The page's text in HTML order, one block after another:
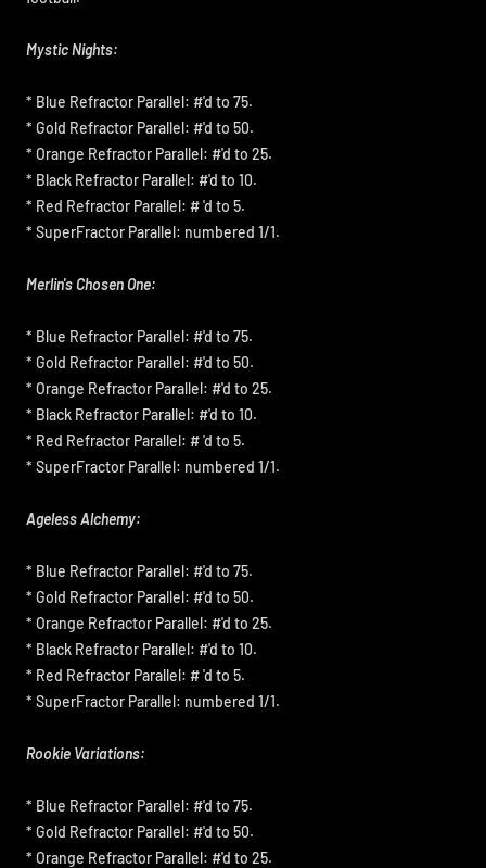
Mystic Nights:
* Blue Refractor Parallel: #'d to 75.
* Gold Refractor Parallel: #'d to 50.
* Orange Refractor Parallel: #'d to 25.
* Black Refractor Parallel: #'d to 10.
* Red Refractor Parallel: # 'd to 5.
* SuperFractor Parallel: numbered 1/1.
Merlin's Chosen One:
* Blue Refractor Parallel: #'d to 75.
* Gold Refractor Parallel: #'d to 50.
* Orange Refractor Parallel: #'d to 25.
* Black Refractor Parallel: #'d to 10.
* Red Refractor Parallel: # 'd to 5.
* SuperFractor Parallel: numbered 1/1.
Ageless Alchemy:
* Blue Refractor Parallel: #'d to 75.
* Gold Refractor Parallel: #'d to 50.
* Orange Refractor Parallel: #'d to 25.
* Black Refractor Parallel: #'d to 10.
* Red Refractor Parallel: # 'd to 5.
* SuperFractor Parallel: numbered 1/1.
Rookie Variations:
* Blue Refractor Parallel: #'d to 75.
* Gold Refractor Parallel: #'d to 50.
* Orange Refractor Parallel: #'d to 25.